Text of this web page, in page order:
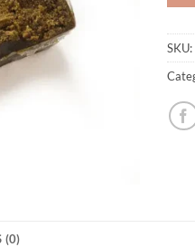
SKU:
(0)